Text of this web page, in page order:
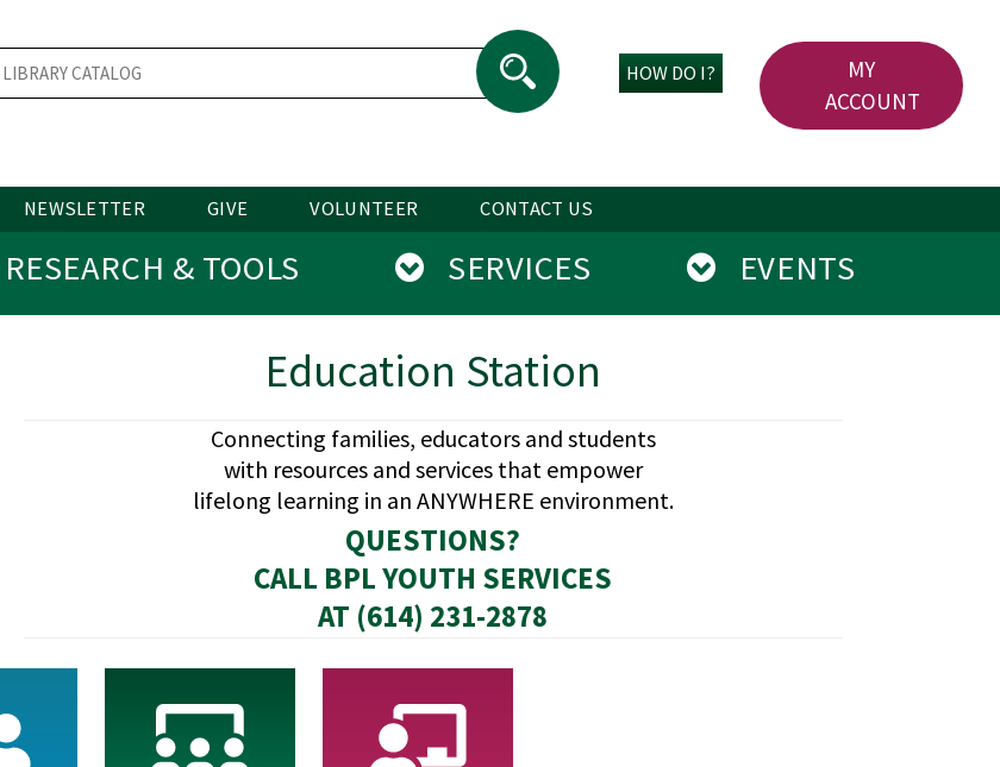
HOW DO I?
MY
ACCOUNT
NEWSLETTER GIVE VOLUNTEER CONTACT US
RESEARCH & TOOLS SERVICES EVENTS
Education Station
Connecting families, educators and students
with resources and services that empower
lifelong learning in an ANYWHERE environment.
QUESTIONS?
CALL BPL YOUTH SERVICES
AT (614) 231-2878